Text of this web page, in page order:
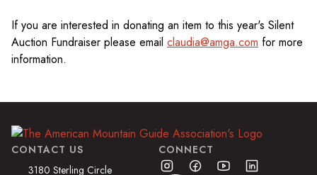
If you are interested in donating an item to this year's Silent
Auction Fundraiser please email claudia@amga.com for more
information.
CONTACT US
3180 Sterling Circle
CONNECT